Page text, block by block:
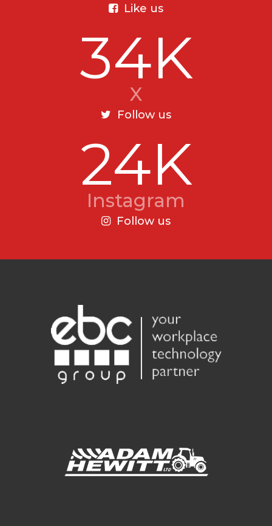
Like us
34K
X
Follow us
24K
Instagram
Follow us